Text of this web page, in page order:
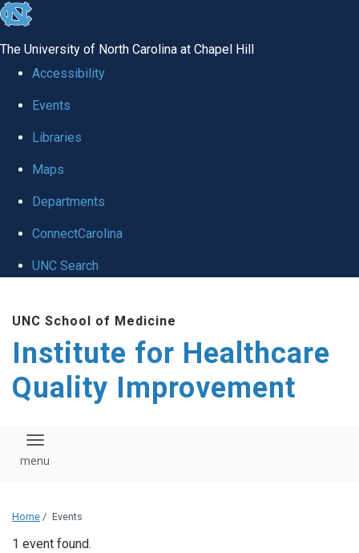
skip to the end of the global utility bar
The University of North Carolina at Chapel Hill
Accessibility
Events
Libraries
Maps
Departments
ConnectCarolina
UNC Search
UNC School of Medicine
Institute for Healthcare
Quality Improvement
Toggle navigation
Home / Events
1 event found.